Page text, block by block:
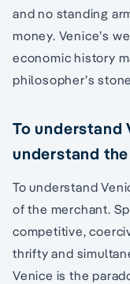
and no standing
money. Venice’s
economic history
philosopher’s
To understand
understand
To understand
of the merchant.
competitive,
thrifty and
Venice is the